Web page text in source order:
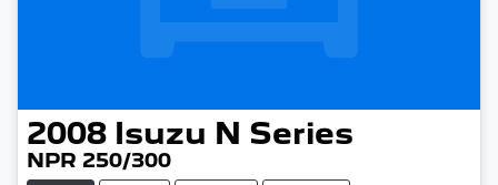
2008 Isuzu N Series
NPR 250/300